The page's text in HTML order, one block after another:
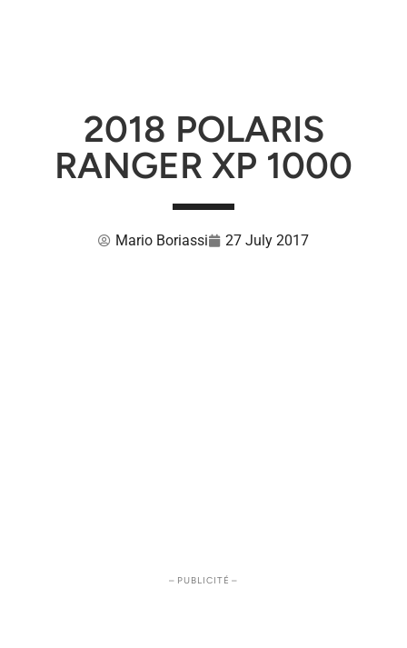
2018 POLARIS
RANGER XP 1000
Mario Boriassi 27 July 2017
– PUBLICITÉ –